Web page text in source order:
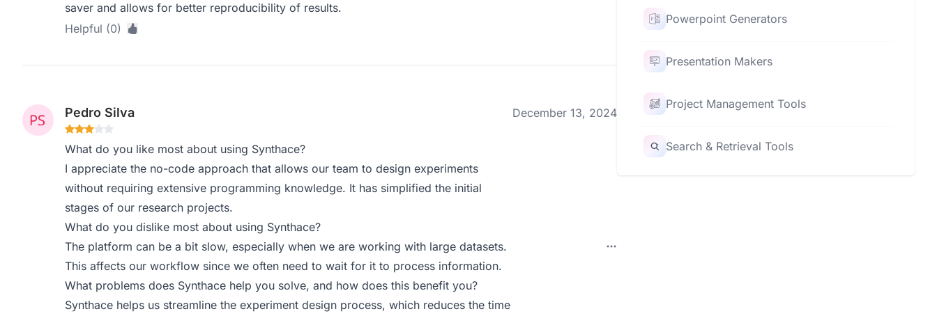
saver and allows for better reproducibility of results.
Helpful (0)
Pedro Silva December 13, 2024
What do you like most about using Synthace?
I appreciate the no-code approach that allows our team to design experiments
without requiring extensive programming knowledge. It has simplified the initial
stages of our research projects.
What do you dislike most about using Synthace?
The platform can be a bit slow, especially when we are working with large datasets.
This affects our workflow since we often need to wait for it to process information.
What problems does Synthace help you solve, and how does this benefit you?
Synthace helps us streamline the experiment design process, which reduces the time
Powerpoint Generators
Presentation Makers
Project Management Tools
Search & Retrieval Tools